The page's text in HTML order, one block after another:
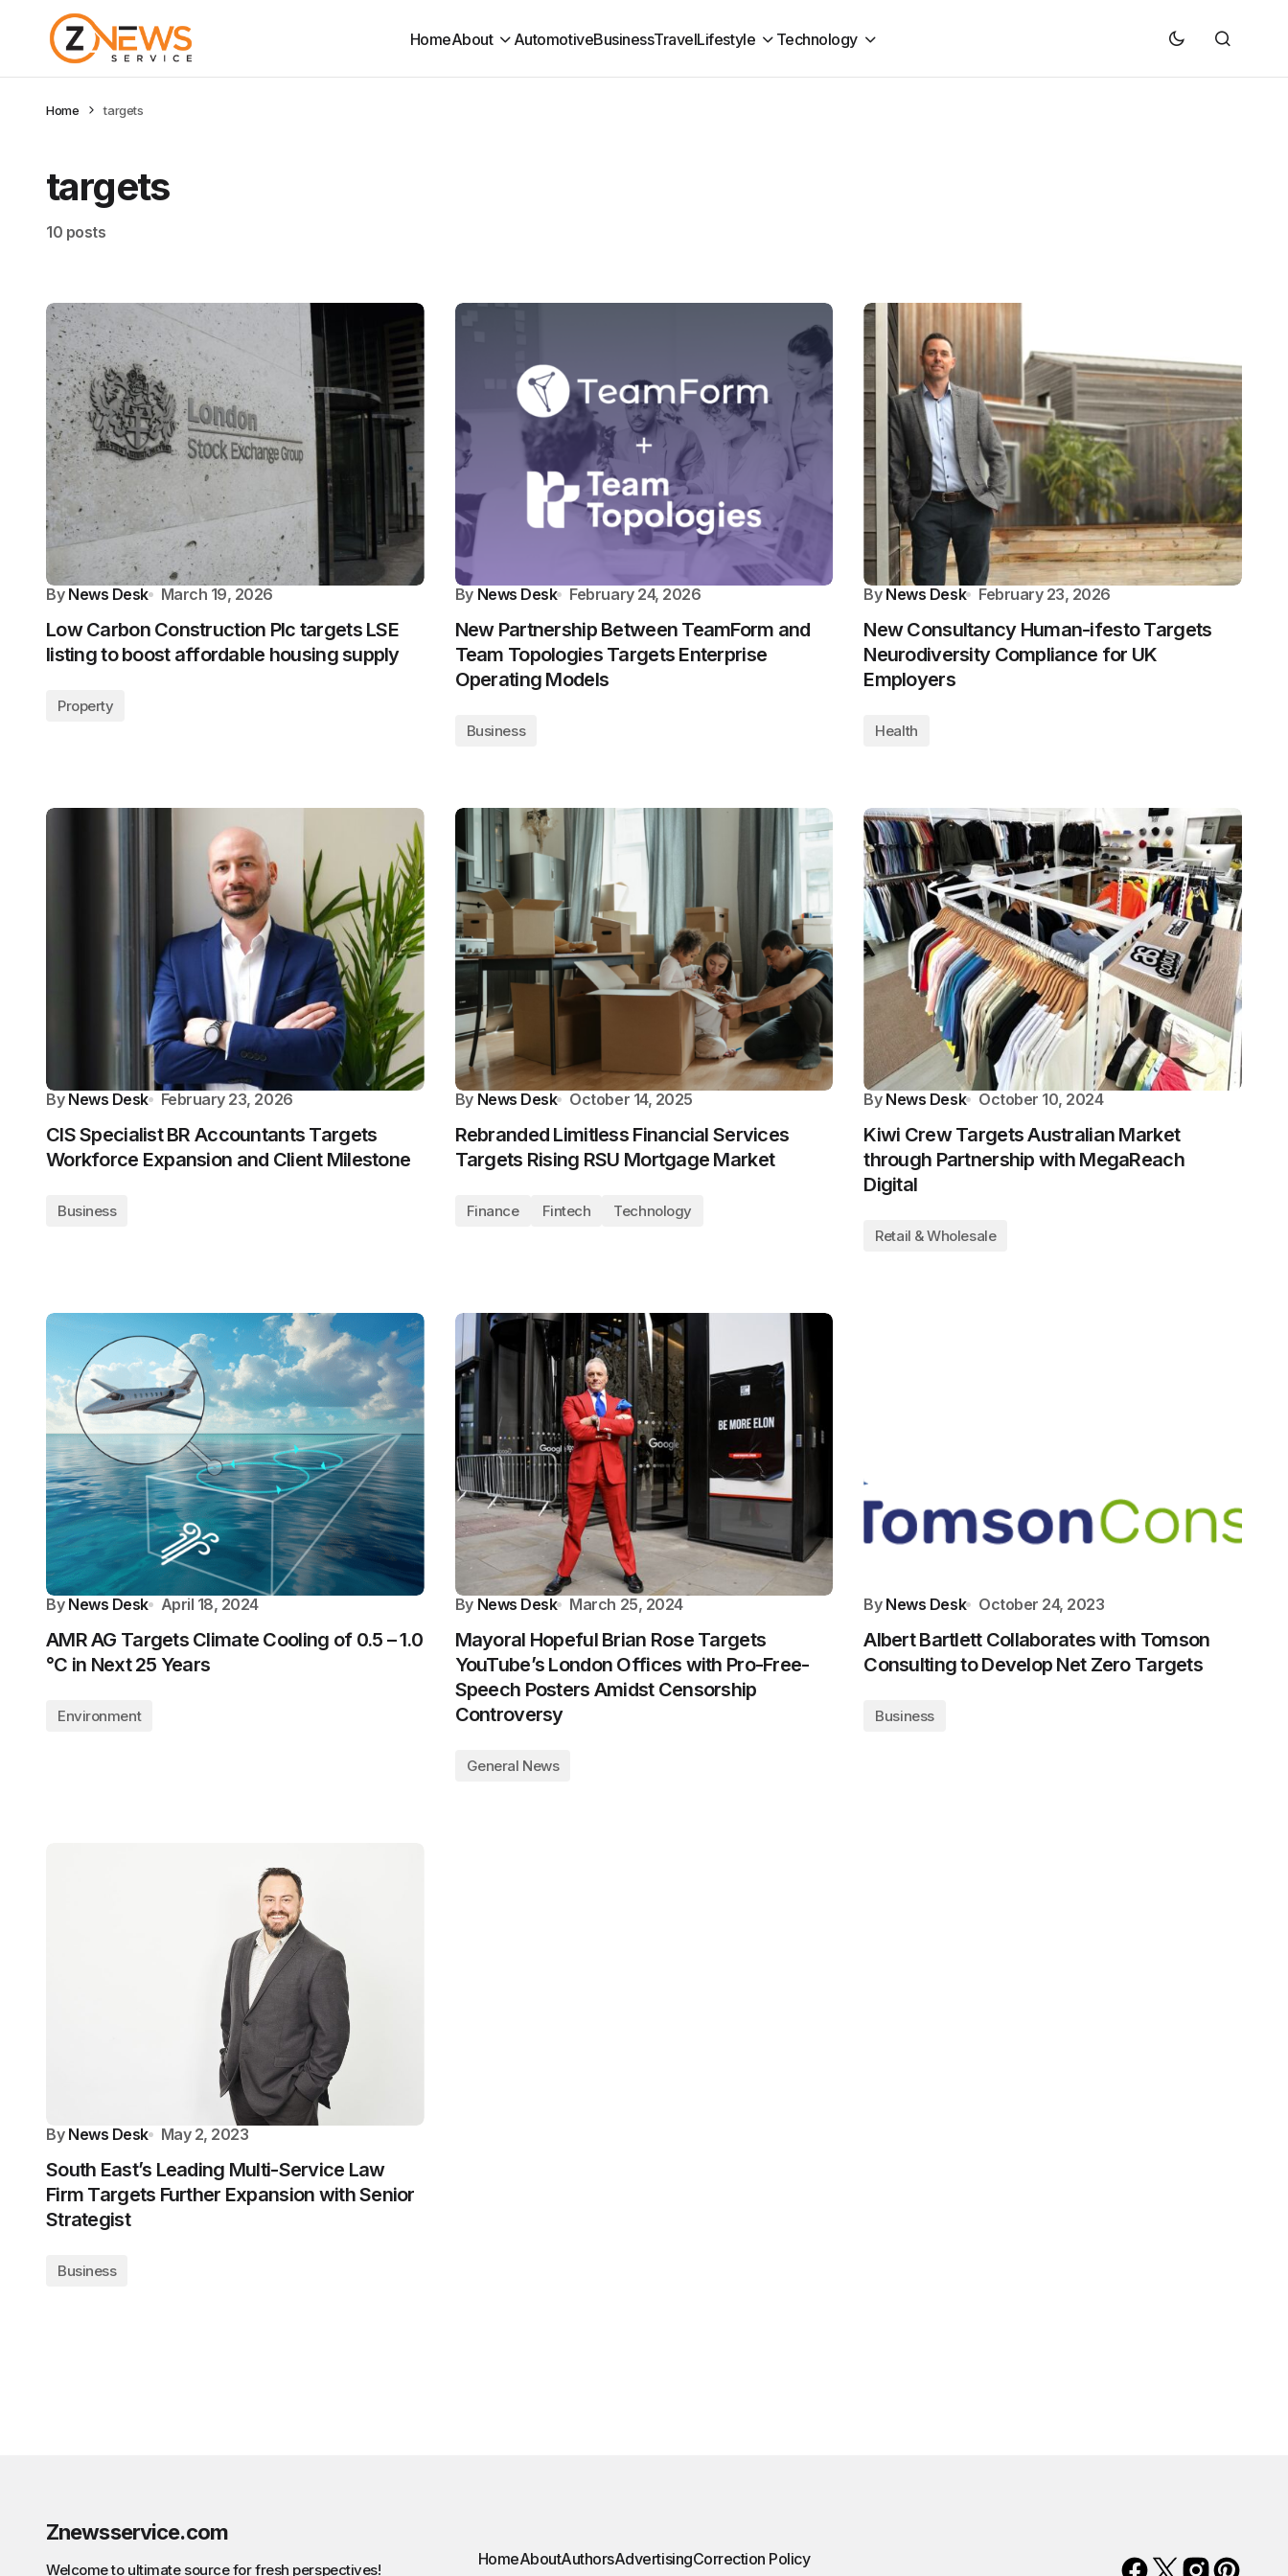
HomeAbout AutomotiveBusinessTravelLifestyle Technology
Home targets
targets
10 posts
By News Desk March 19, 2026
Low Carbon Construction Plc targets LSE
listing to boost affordable housing supply
Property
By News Desk February 24, 2026
New Partnership Between TeamForm and
Team Topologies Targets Enterprise
Operating Models
Business
By News Desk February 23, 2026
New Consultancy Human-ifesto Targets
Neurodiversity Compliance for UK
Employers
Health
By News Desk February 23, 2026
CIS Specialist BR Accountants Targets
Workforce Expansion and Client Milestone
Business
By News Desk October 14, 2025
Rebranded Limitless Financial Services
Targets Rising RSU Mortgage Market
Finance Fintech Technology
By News Desk October 10, 2024
Kiwi Crew Targets Australian Market
through Partnership with MegaReach
Digital
Retail & Wholesale
By News Desk April 18, 2024
AMR AG Targets Climate Cooling of 0.5 – 1.0
°C in Next 25 Years
Environment
By News Desk March 25, 2024
Mayoral Hopeful Brian Rose Targets
YouTube’s London Offices with Pro-Free-
Speech Posters Amidst Censorship
Controversy
General News
By News Desk October 24, 2023
Albert Bartlett Collaborates with Tomson
Consulting to Develop Net Zero Targets
Business
By News Desk May 2, 2023
South East’s Leading Multi-Service Law
Firm Targets Further Expansion with Senior
Strategist
Business
Znewsservice.com
Welcome to ultimate source for fresh perspectives!
HomeAboutAuthorsAdvertisingCorrection Policy